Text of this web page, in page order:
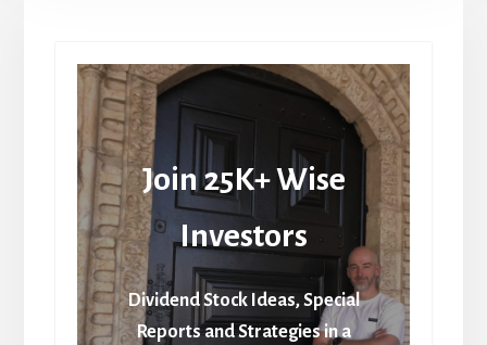
Join 25K+ Wise
Investors
Dividend Stock Ideas, Special
Reports and Strategies in a